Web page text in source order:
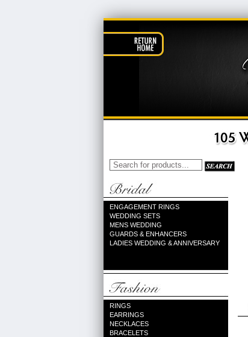
ENGAGEMENT RINGS
WEDDING SETS
MENS WEDDING
GUARDS & ENHANCERS
LADIES WEDDING & ANNIVERSARY
RINGS
EARRINGS
NECKLACES
BRACELETS